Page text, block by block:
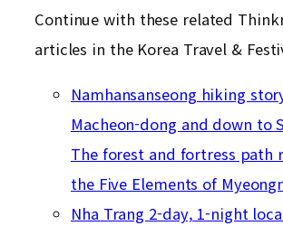
Continue with these related
articles in the Korea Travel &
Namhansanseong hiking
Macheon-dong and down to
The forest and fortress path
the Five Elements of
Nha Trang 2-day, 1-night